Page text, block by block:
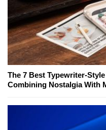
The 7 Best Typewriter-
Combining Nostalgia With